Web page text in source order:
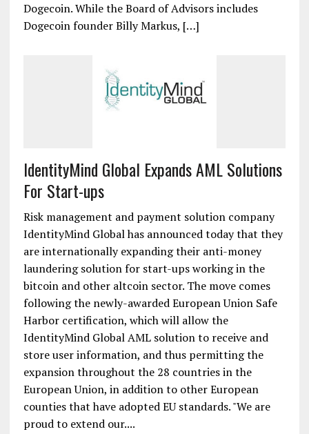
Dogecoin. While the Board of Advisors includes
Dogecoin founder Billy Markus, […]
IdentityMind Global Expands AML Solutions
For Start-ups
Risk management and payment solution company
IdentityMind Global has announced today that they
are internationally expanding their anti-money
laundering solution for start-ups working in the
bitcoin and other altcoin sector. The move comes
following the newly-awarded European Union Safe
Harbor certification, which will allow the
IdentityMind Global AML solution to receive and
store user information, and thus permitting the
expansion throughout the 28 countries in the
European Union, in addition to other European
counties that have adopted EU standards. "We are
proud to extend our....